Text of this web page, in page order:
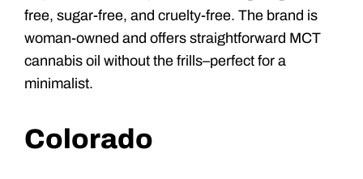
free, sugar-free, and cruelty-free. The brand is
woman-owned and offers straightforward MCT
cannabis oil without the frills–perfect for a
minimalist.
Colorado